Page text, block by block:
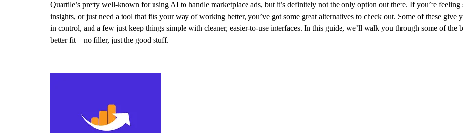
Quartile’s pretty well-known for using AI to handle marketplace ads, but it’s definitely not the only option out there. If you’re
insights, or just need a tool that fits your way of working better, you’ve got some great alternatives to check out. Some of these give
in control, and a few just keep things simple with cleaner, easier-to-use interfaces. In this guide, we’ll walk you through some of the
better fit – no filler, just the good stuff.